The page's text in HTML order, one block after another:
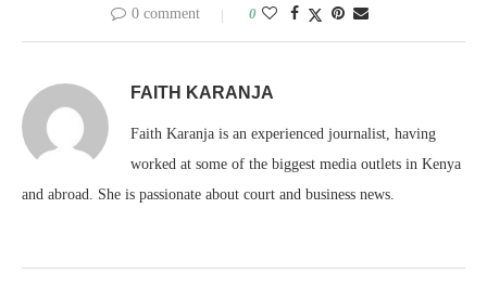
0 comment 0
FAITH KARANJA
Faith Karanja is an experienced journalist, having
worked at some of the biggest media outlets in Kenya
and abroad. She is passionate about court and business news.